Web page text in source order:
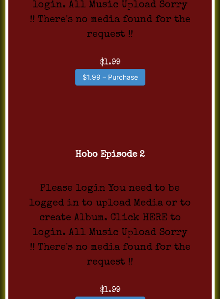
login. All Music Upload Sorry
!! There's no media found for the
request !!
$1.99
$1.99 – Purchase
Hobo Episode 2
Please login You need to be
logged in to upload Media or to
create Album. Click HERE to
login. All Music Upload Sorry
!! There's no media found for the
request !!
$1.99